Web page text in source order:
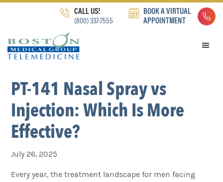
navigation
content
CALL US!
(800) 337-7555
BOOK A VIRTUAL
APPOINTMENT
PT-141 Nasal Spray vs
Injection: Which Is More
Effective?
July 26, 2025
Every year, the treatment landscape for men facing